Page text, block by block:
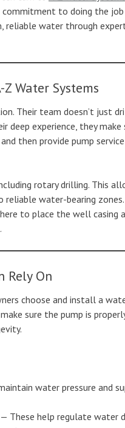
commitment to doing the
reliable water through
Water Systems
Their team doesn’t just
deep experience, they make
then provide pump
rotary drilling. This
water-bearing zones.
to place the well casing
Rely On
choose and install a
sure the pump is
water pressure and
— These help regulate water